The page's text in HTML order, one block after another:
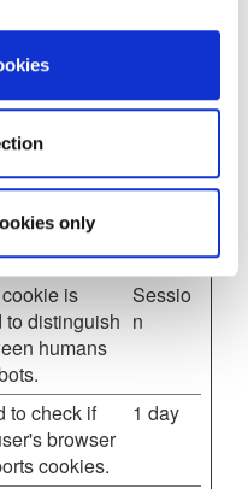
only
distinguish
humans
for the
in order to
use of their
is
to distinguish
humans
Sessio
n
to check if
browser
cookies.
1 day